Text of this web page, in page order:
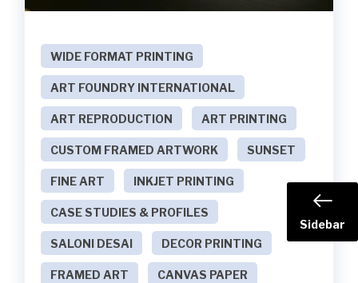
WIDE FORMAT PRINTING
ART FOUNDRY INTERNATIONAL
ART REPRODUCTION ART PRINTING
CUSTOM FRAMED ARTWORK SUNSET
FINE ART INKJET PRINTING
CASE STUDIES & PROFILES
SALONI DESAI DECOR PRINTING
FRAMED ART CANVAS PAPER
Sidebar